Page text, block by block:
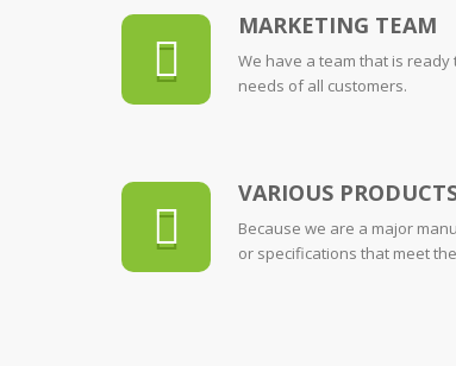
MARKETING TEAM
We have a team that is
needs of all customers.
VARIOUS
Because we are a major
or specifications that meet